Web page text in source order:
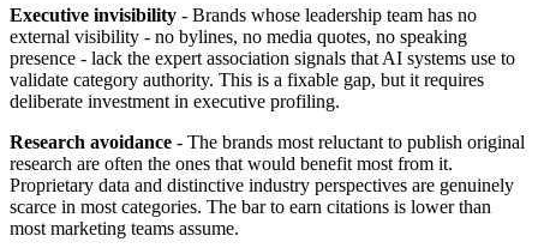
Executive invisibility - Brands whose leadership team has no
external visibility - no bylines, no media quotes, no speaking
presence - lack the expert association signals that AI systems use to
validate category authority. This is a fixable gap, but it requires
deliberate investment in executive profiling.
Research avoidance - The brands most reluctant to publish original
research are often the ones that would benefit most from it.
Proprietary data and distinctive industry perspectives are genuinely
scarce in most categories. The bar to earn citations is lower than
most marketing teams assume.